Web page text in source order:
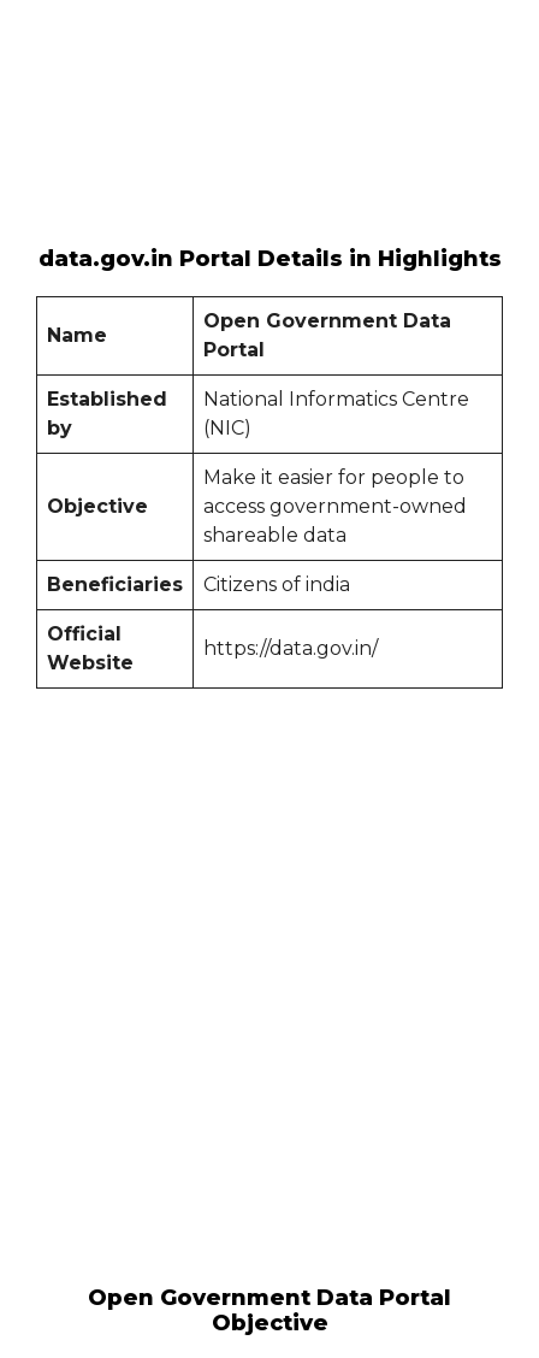
data.gov.in Portal Details in Highlights
Name
Open Government Data
Portal
Established
by
National Informatics Centre
(NIC)
Objective
Make it easier for people to
access government-owned
shareable data
Beneficiaries Citizens of india
Official
Website
https://data.gov.in/
Open Government Data Portal
Objective